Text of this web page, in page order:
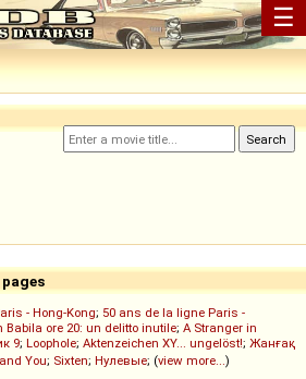
☰
- Hong-Kong; 50 ans de la ligne Paris -
Babila ore 20: un delitto inutile; A Stranger in
9; Loophole; Aktenzeichen XY... ungelöst!; Жанғақ
You; Sixten; Нулевые; (view more...)